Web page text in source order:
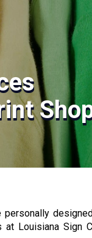
Louisiana Sign